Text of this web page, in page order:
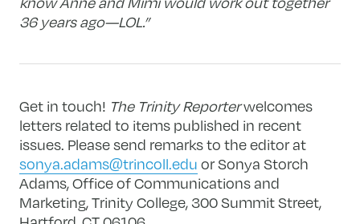
36 years ago—LOL.”
Get in touch! The Trinity Reporterwelcomes
letters related to items published in recent
issues. Please send remarks to the editor at
sonya.adams@trincoll.edu or Sonya Storch
Adams, Office of Communications and
Marketing, Trinity College, 300 Summit Street,